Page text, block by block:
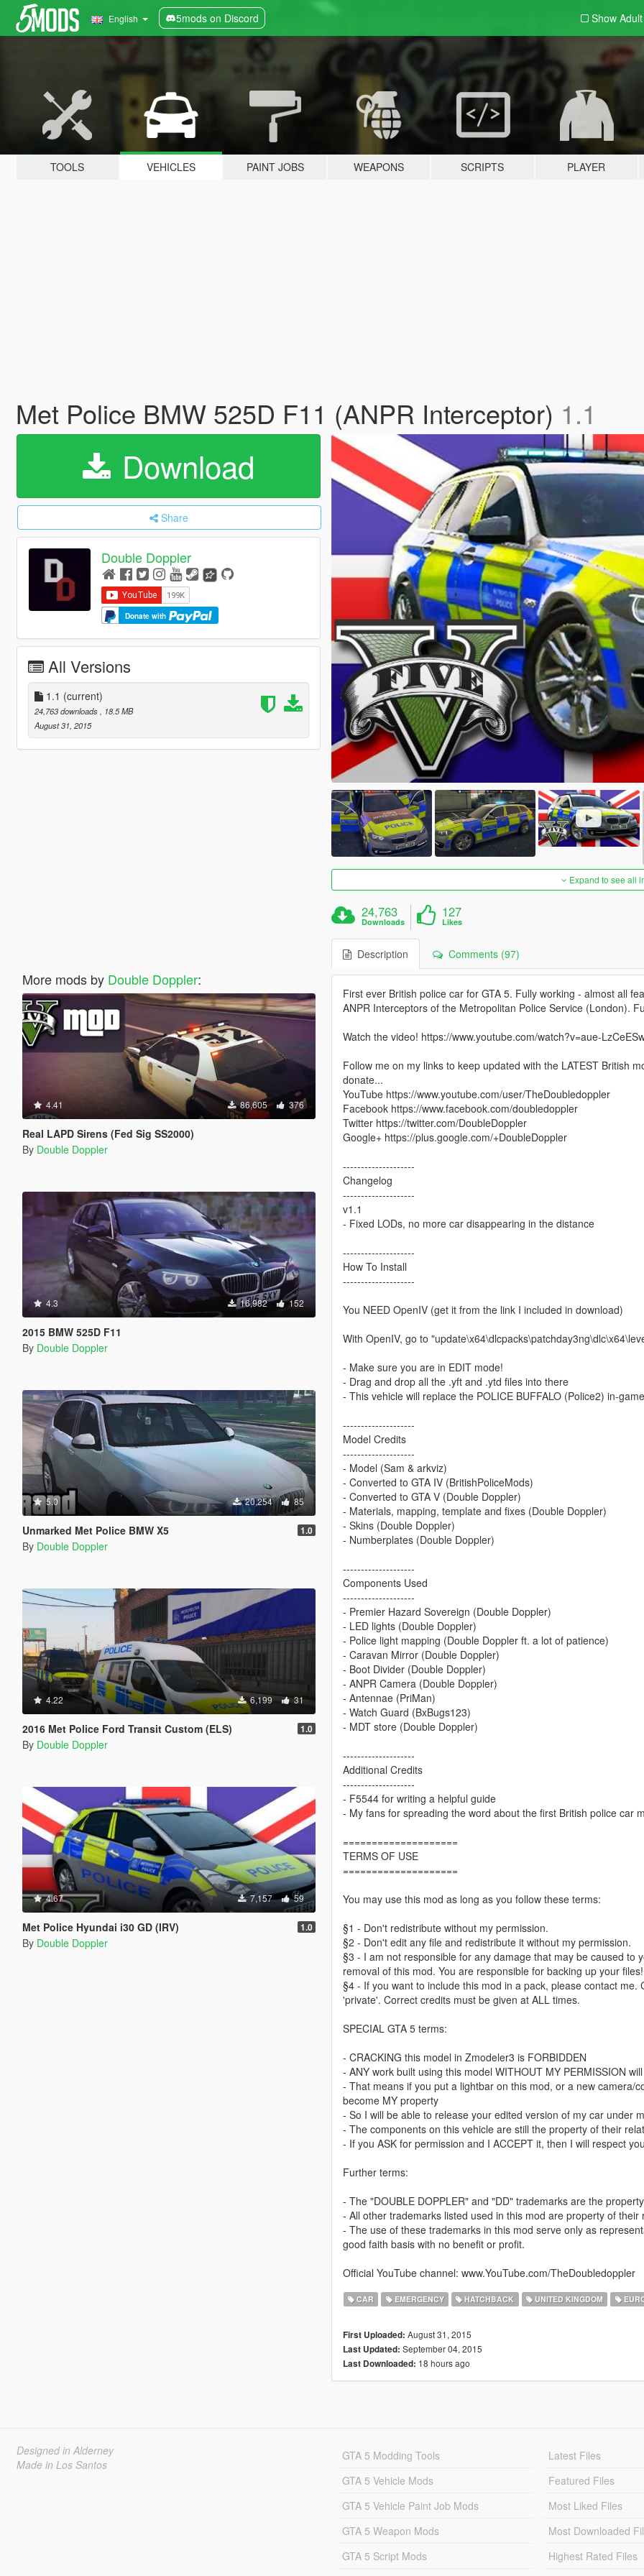
English 5mods on Discord Show
TOOLS VEHICLES PAINT JOBS WEAPONS SCRIPTS PLAYER
Met Police BMW 525D F11 (ANPR Interceptor) 1.1
Download
Share
Double Doppler
Donate with
All Versions
1.1 (current)
24,763 downloads
, 18.5 MB
August 31, 2015
More mods by Double Doppler:
4.41 86,605 376
Real LAPD Sirens (Fed Sig SS2000)
By Double Doppler
4.3 16,982 152
2015 BMW 525D F11
By Double Doppler
5.0 20,254 85
Unmarked Met Police BMW X5 1.0
By Double Doppler
4.22 6,199 31
2016 Met Police Ford Transit Custom (ELS) 1.0
By Double Doppler
4.67 7,157 59
Met Police Hyundai i30 GD (IRV) 1.0
By Double Doppler
Expand to see all
24,763
Downloads
127
Likes
Description Comments (97)
First ever British police car for GTA 5. Fully working - almost all
ANPR Interceptors of the Metropolitan Police Service (London).
Watch the video! https://www.youtube.com/watch?v=aue-
Follow me on my links to keep updated with the LATEST British
donate...
YouTube https://www.youtube.com/user/TheDoubledoppler
Facebook https://www.facebook.com/doubledoppler
Twitter https://twitter.com/DoubleDoppler
Google+ https://plus.google.com/+DoubleDoppler
--------------------
Changelog
--------------------
v1.1
- Fixed LODs, no more car disappearing in the distance
--------------------
How To Install
--------------------
You NEED OpenIV (get it from the link I included in download)
With OpenIV, go to
- Make sure you are in EDIT mode!
- Drag and drop all the .yft and .ytd files into there
- This vehicle will replace the POLICE BUFFALO (Police2) in-
--------------------
Model Credits
--------------------
- Model (Sam & arkviz)
- Converted to GTA IV (BritishPoliceMods)
- Converted to GTA V (Double Doppler)
- Materials, mapping, template and fixes (Double Doppler)
- Skins (Double Doppler)
- Numberplates (Double Doppler)
--------------------
Components Used
--------------------
- Premier Hazard Sovereign (Double Doppler)
- LED lights (Double Doppler)
- Police light mapping (Double Doppler ft. a lot of patience)
- Caravan Mirror (Double Doppler)
- Boot Divider (Double Doppler)
- ANPR Camera (Double Doppler)
- Antennae (PriMan)
- Watch Guard (BxBugs123)
- MDT store (Double Doppler)
--------------------
Additional Credits
--------------------
- F5544 for writing a helpful guide
- My fans for spreading the word about the first British police car
====================
TERMS OF USE
====================
You may use this mod as long as you follow these terms:
§1 - Don't redistribute without my permission.
§2 - Don't edit any file and redistribute it without my permission.
§3 - I am not responsible for any damage that may be caused
removal of this mod. You are responsible for backing up your files!
§4 - If you want to include this mod in a pack, please contact
'private'. Correct credits must be given at ALL times.
SPECIAL GTA 5 terms:
- CRACKING this model in Zmodeler3 is FORBIDDEN
- ANY work built using this model WITHOUT MY PERMISSION
- That means if you put a lightbar on this mod, or a new camera/
become MY property
- So I will be able to release your edited version of my car under
- The components on this vehicle are still the property of their
- If you ASK for permission and I ACCEPT it, then I will respect
Further terms:
- The "DOUBLE DOPPLER" and "DD" trademarks are the
- All other trademarks listed used in this mod are property of their
- The use of these trademarks in this mod serve only as
good faith basis with no benefit or profit.
Official YouTube channel: www.YouTube.com/TheDoubledoppler
CAR EMERGENCY HATCHBACK UNITED KINGDOM
First Uploaded: August 31, 2015
Last Updated: September 04, 2015
Last Downloaded: 18 hours ago
Designed in Alderney
Made in Los Santos
GTA 5 Modding Tools
GTA 5 Vehicle Mods
GTA 5 Vehicle Paint Job Mods
GTA 5 Weapon Mods
GTA 5 Script Mods
Latest Files
Featured Files
Most Liked Files
Most Downloaded
Highest Rated Files